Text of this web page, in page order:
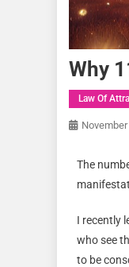
Why
Law Of
The
I recently
who see
to be